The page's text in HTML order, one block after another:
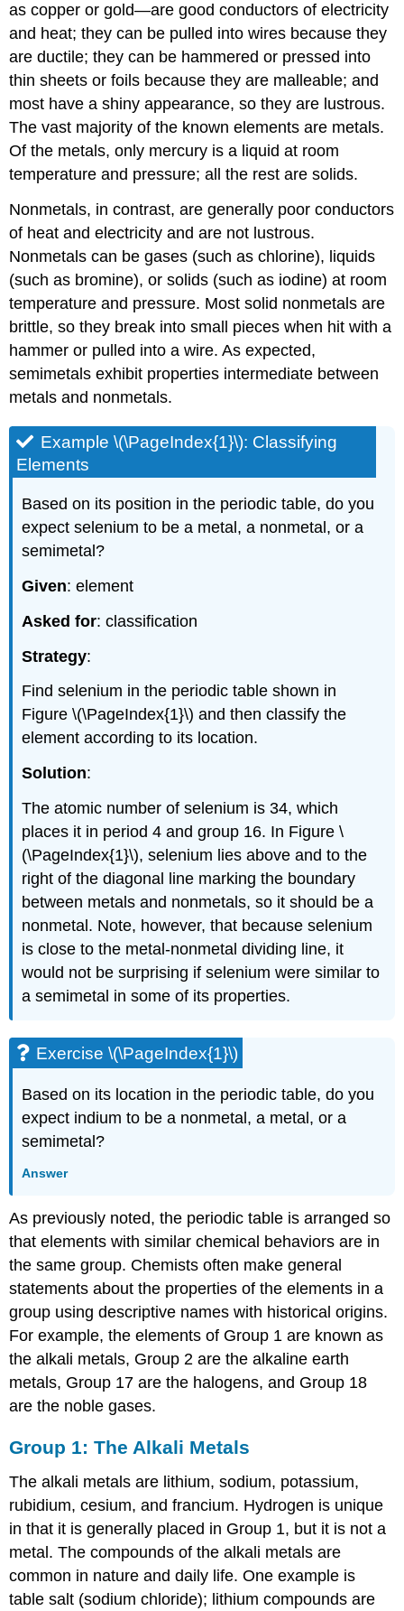
as copper or gold—are good conductors of electricity
and heat; they can be pulled into wires because they
are ductile; they can be hammered or pressed into
thin sheets or foils because they are malleable; and
most have a shiny appearance, so they are lustrous.
The vast majority of the known elements are metals.
Of the metals, only mercury is a liquid at room
temperature and pressure; all the rest are solids.
Nonmetals, in contrast, are generally poor conductors
of heat and electricity and are not lustrous.
Nonmetals can be gases (such as chlorine), liquids
(such as bromine), or solids (such as iodine) at room
temperature and pressure. Most solid nonmetals are
brittle, so they break into small pieces when hit with a
hammer or pulled into a wire. As expected,
semimetals exhibit properties intermediate between
metals and nonmetals.
Example \(\PageIndex{1}\): Classifying
Elements
Based on its position in the periodic table, do you
expect selenium to be a metal, a nonmetal, or a
semimetal?
Given: element
Asked for: classification
Strategy:
Find selenium in the periodic table shown in
Figure \(\PageIndex{1}\)and then classify the
element according to its location.
Solution:
The atomic number of selenium is 34, which
places it in period 4 and group 16. In Figure \
(\PageIndex{1}\), selenium lies above and to the
right of the diagonal line marking the boundary
between metals and nonmetals, so it should be a
nonmetal. Note, however, that because selenium
is close to the metal-nonmetal dividing line, it
would not be surprising if selenium were similar to
a semimetal in some of its properties.
Exercise \(\PageIndex{1}\)
Based on its location in the periodic table, do you
expect indium to be a nonmetal, a metal, or a
semimetal?
Answer
As previously noted, the periodic table is arranged so
that elements with similar chemical behaviors are in
the same group. Chemists often make general
statements about the properties of the elements in a
group using descriptive names with historical origins.
For example, the elements of Group 1 are known as
the alkali metals, Group 2 are the alkaline earth
metals, Group 17 are the halogens, and Group 18
are the noble gases.
Group 1: The Alkali Metals
The alkali metals are lithium, sodium, potassium,
rubidium, cesium, and francium. Hydrogen is unique
in that it is generally placed in Group 1, but it is not a
metal. The compounds of the alkali metals are
common in nature and daily life. One example is
table salt (sodium chloride); lithium compounds are